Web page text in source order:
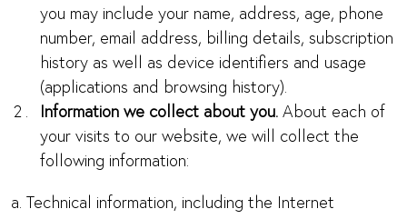
you may include your name, address, age, phone
number, email address, billing details, subscription
history as well as device identifiers and usage
(applications and browsing history).
Information we collect about you. About each of
your visits to our website, we will collect the
following information:
a. Technical information, including the Internet